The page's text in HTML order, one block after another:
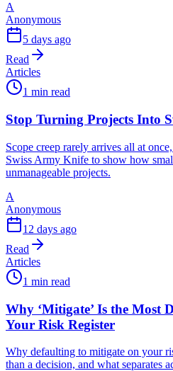
A
Anonymous
5 days ago
Read
Articles
1 min read
Stop Turning Projects Into
Scope creep rarely arrives all at
Swiss Army Knife to show how
unmanageable projects.
A
Anonymous
12 days ago
Read
Articles
1 min read
Why ‘Mitigate’ Is the Most
Your Risk Register
Why defaulting to mitigate on your
than a decision, and what separates